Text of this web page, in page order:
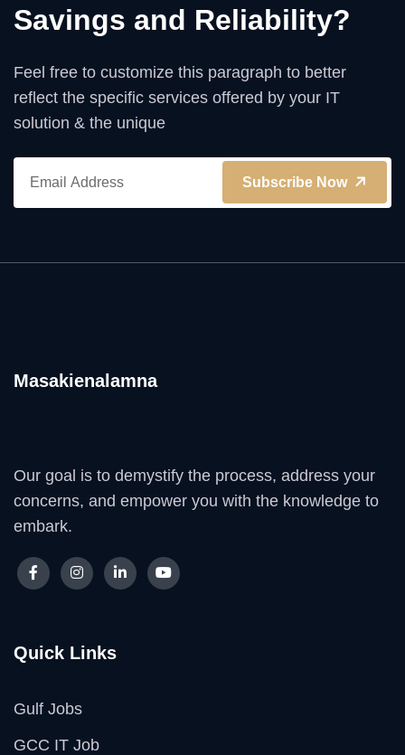
Savings and Reliability?
Feel free to customize this paragraph to better
reflect the specific services offered by your IT
solution & the unique
Subscribe Now
Masakienalamna
Our goal is to demystify the process, address your
concerns, and empower you with the knowledge to
embark.
Quick Links
Gulf Jobs
GCC IT Job